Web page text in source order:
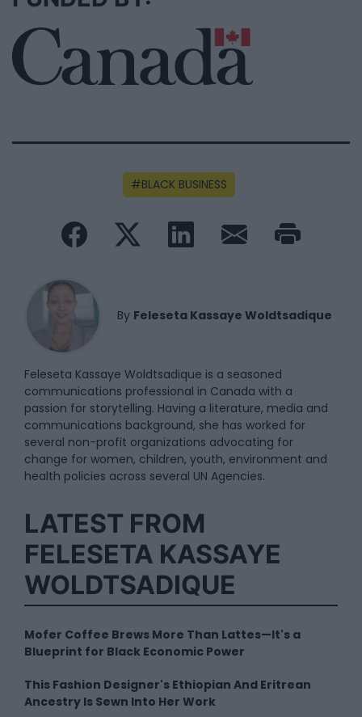
BLACK BUSINESS
By Feleseta Kassaye Woldtsadique
Feleseta Kassaye Woldtsadique is a seasoned
communications professional in Canada with a
passion for storytelling. Having a literature, media and
communications background, she has worked for
several non-profit organizations advocating for
change for women, children, youth, environment and
health policies across several UN Agencies.
LATEST FROM
FELESETA KASSAYE
WOLDTSADIQUE
Mofer Coffee Brews More Than Lattes—It's a
Blueprint for Black Economic Power
This Fashion Designer's Ethiopian And Eritrean
Ancestry Is Sewn Into Her Work